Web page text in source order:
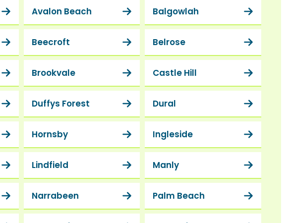
Avalon Beach Balgowlah
Beecroft Belrose
Brookvale Castle Hill
Duffys Forest Dural
Hornsby Ingleside
Lindfield Manly
Narrabeen Palm Beach